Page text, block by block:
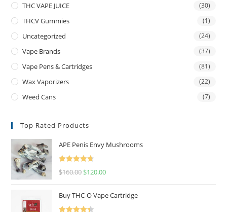
THC VAPE JUICE (30)
THCV Gummies (1)
Uncategorized (24)
Vape Brands (37)
Vape Pens & Cartridges (81)
Wax Vaporizers (22)
Weed Cans (7)
Top Rated Products
APE Penis Envy Mushrooms
Rated
4.67
$160.00 $120.00
Buy THC-O Vape Cartridge